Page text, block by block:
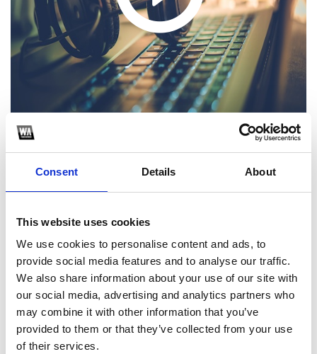
Consent Details About
This website uses cookies
We use cookies to personalise content and ads, to
provide social media features and to analyse our traffic.
We also share information about your use of our site with
our social media, advertising and analytics partners who
may combine it with other information that you’ve
provided to them or that they’ve collected from your use
of their services.
2
Like on Facebook
*Follow on Facebook for a free download